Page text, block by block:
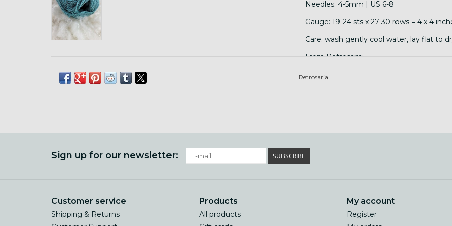
Needles: 4-5mm | US 6-8
Gauge: 19-24 sts x 27-30 rows = 4 x 4
Care: wash gently cool water, lay flat to
From Retrosaria:
"Brusca is a breed and flock specific
Retrosaria
Sign up for our newsletter: SUBSCRIBE
Customer service
Shipping & Returns
Products
All products
My account
Register